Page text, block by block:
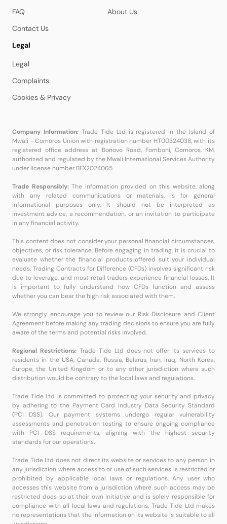
FAQ
Contact Us
About Us
Legal
Legal
Complaints
Cookies & Privacy
Company Information:Trade Tide Ltd is registered in the Island of
Mwali - Comoros Union with registration number HT00324038, with its
registered office address at Bonovo Road, Fomboni, Comoros, KM,
authorized and regulated by the Mwali International Services Authority
under license number BFX2024065.
Trade Responsibly:The information provided on this website, along
with any related communications or materials, is for general
informational purposes only. It should not be interpreted as
investment advice, a recommendation, or an invitation to participate
in any financial activity.
This content does not consider your personal financial circumstances,
objectives, or risk tolerance. Before engaging in trading, it is crucial to
evaluate whether the financial products offered suit your individual
needs. Trading Contracts for Difference (CFDs) involves significant risk
due to leverage, and most retail traders experience financial losses. It
is important to fully understand how CFDs function and assess
whether you can bear the high risk associated with them.
We strongly encourage you to review our Risk Disclosure and Client
Agreement before making any trading decisions to ensure you are fully
aware of the terms and potential risks involved.
Regional Restrictions:Trade Tide Ltd does not offer its services to
residents in the USA, Canada, Russia, Belarus, Iran, Iraq, North Korea,
Europe, the United Kingdom or to any other jurisdiction where such
distribution would be contrary to the local laws and regulations.
Trade Tide Ltd is committed to protecting your security and privacy
by adhering to the Payment Card Industry Data Security Standard
(PCI DSS). Our payment systems undergo regular vulnerability
assessments and penetration testing to ensure ongoing compliance
with PCI DSS requirements, aligning with the highest security
standards for our operations.
Trade Tide Ltd does not direct its website or services to any person in
any jurisdiction where access to or use of such services is restricted or
prohibited by applicable local laws or regulations. Any user who
accesses this website from a jurisdiction where such access may be
restricted does so at their own initiative and is solely responsible for
compliance with all local laws and regulations. Trade Tide Ltd makes
no representations that the information on its website is suitable to all